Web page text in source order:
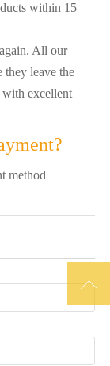
within 15
All our
they leave the
with excellent
method
